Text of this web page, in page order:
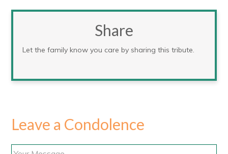
Share
Let the family know you care by sharing this tribute.
Leave a Condolence